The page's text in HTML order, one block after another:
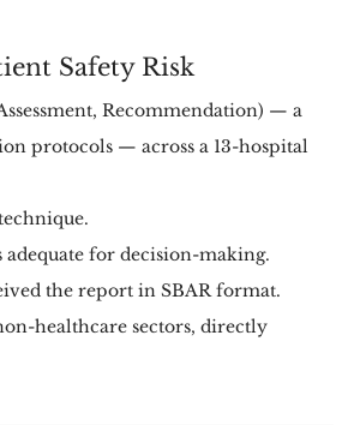
Safety Risk
Recommendation) — a
protocols — across a 13-hospital
adequate for decision-making.
the report in SBAR format.
healthcare sectors, directly